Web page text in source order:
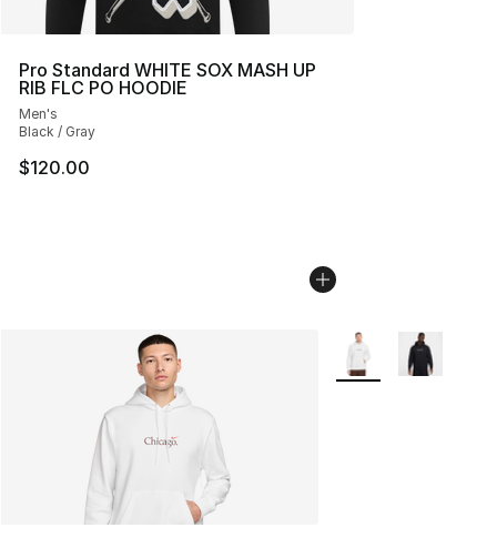
Pro Standard WHITE SOX MASH UP
RIB FLC PO HOODIE
Men's
Black / Gray
$120.00
More Colors